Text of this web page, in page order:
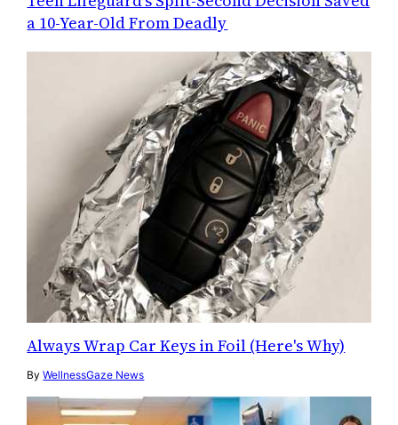
a 10-Year-Old From Deadly
Always Wrap Car Keys in Foil (Here's Why)
ByWellnessGaze News